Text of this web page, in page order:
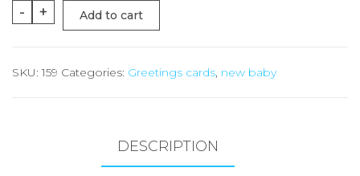
-
New
Baby
Cards
+ Add to cart
SKU:159 Categories: Greetings cards new baby
DESCRIPTION